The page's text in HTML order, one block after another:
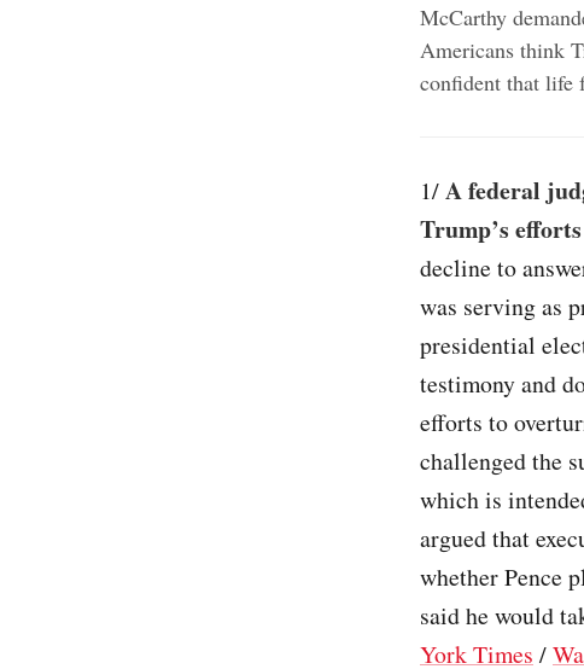
McCarthy
Americans think
confident that life
1/A federal
Trump’s
decline to
was serving as
presidential
testimony and
efforts to
challenged the
which is
argued that
whether Pence
said he would
York Times /